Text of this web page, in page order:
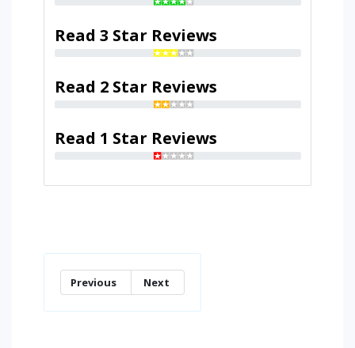
Read 3 Star Reviews
Read 2 Star Reviews
Read 1 Star Reviews
Previous Next